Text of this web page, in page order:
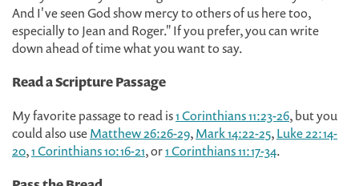
And I've seen God show mercy to others of us here too,
especially to Jean and Roger." If you prefer, you can write
down ahead of time what you want to say.
Read a Scripture Passage
My favorite passage to read is1 Corinthians 11:23-26, but you
could also useMatthew 26:26-29,Mark 14:22-25,Luke 22:14-
20,1 Corinthians 10:16-21, or1 Corinthians 11:17-34.